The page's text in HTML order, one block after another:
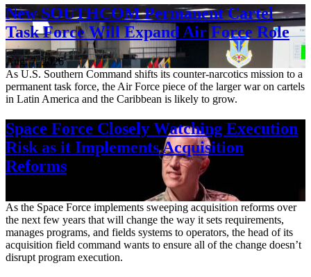
New SOUTHCOM Permanent Cartel
Task Force Will Expand Air Force Role
Aug. 7, 2026
As U.S. Southern Command shifts its counter-narcotics mission to a
permanent task force, the Air Force piece of the larger war on cartels
in Latin America and the Caribbean is likely to grow.
Space Force Closely Watching Execution
Risk as it Implements Acquisition
Reforms
As the Space Force implements sweeping acquisition reforms over
the next few years that will change the way it sets requirements,
manages programs, and fields systems to operators, the head of its
acquisition field command wants to ensure all of the change doesn’t
disrupt program execution.